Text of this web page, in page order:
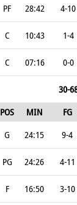
PF 28:42 4-10
C 10:43 1-4
C 07:16 0-0
30-
POS MIN FG
G 24:15 9-4
PG 24:26 4-11
F 16:50 3-10